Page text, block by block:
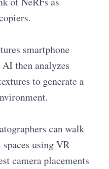
smartphone
then analyzes
to generate a
can walk
using VR
camera placements